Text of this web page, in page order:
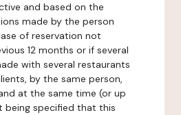
and based on the
made by the person
of reservation not
12 months or if several
with several restaurants
by the same person,
at the same time (or up
being specified that this